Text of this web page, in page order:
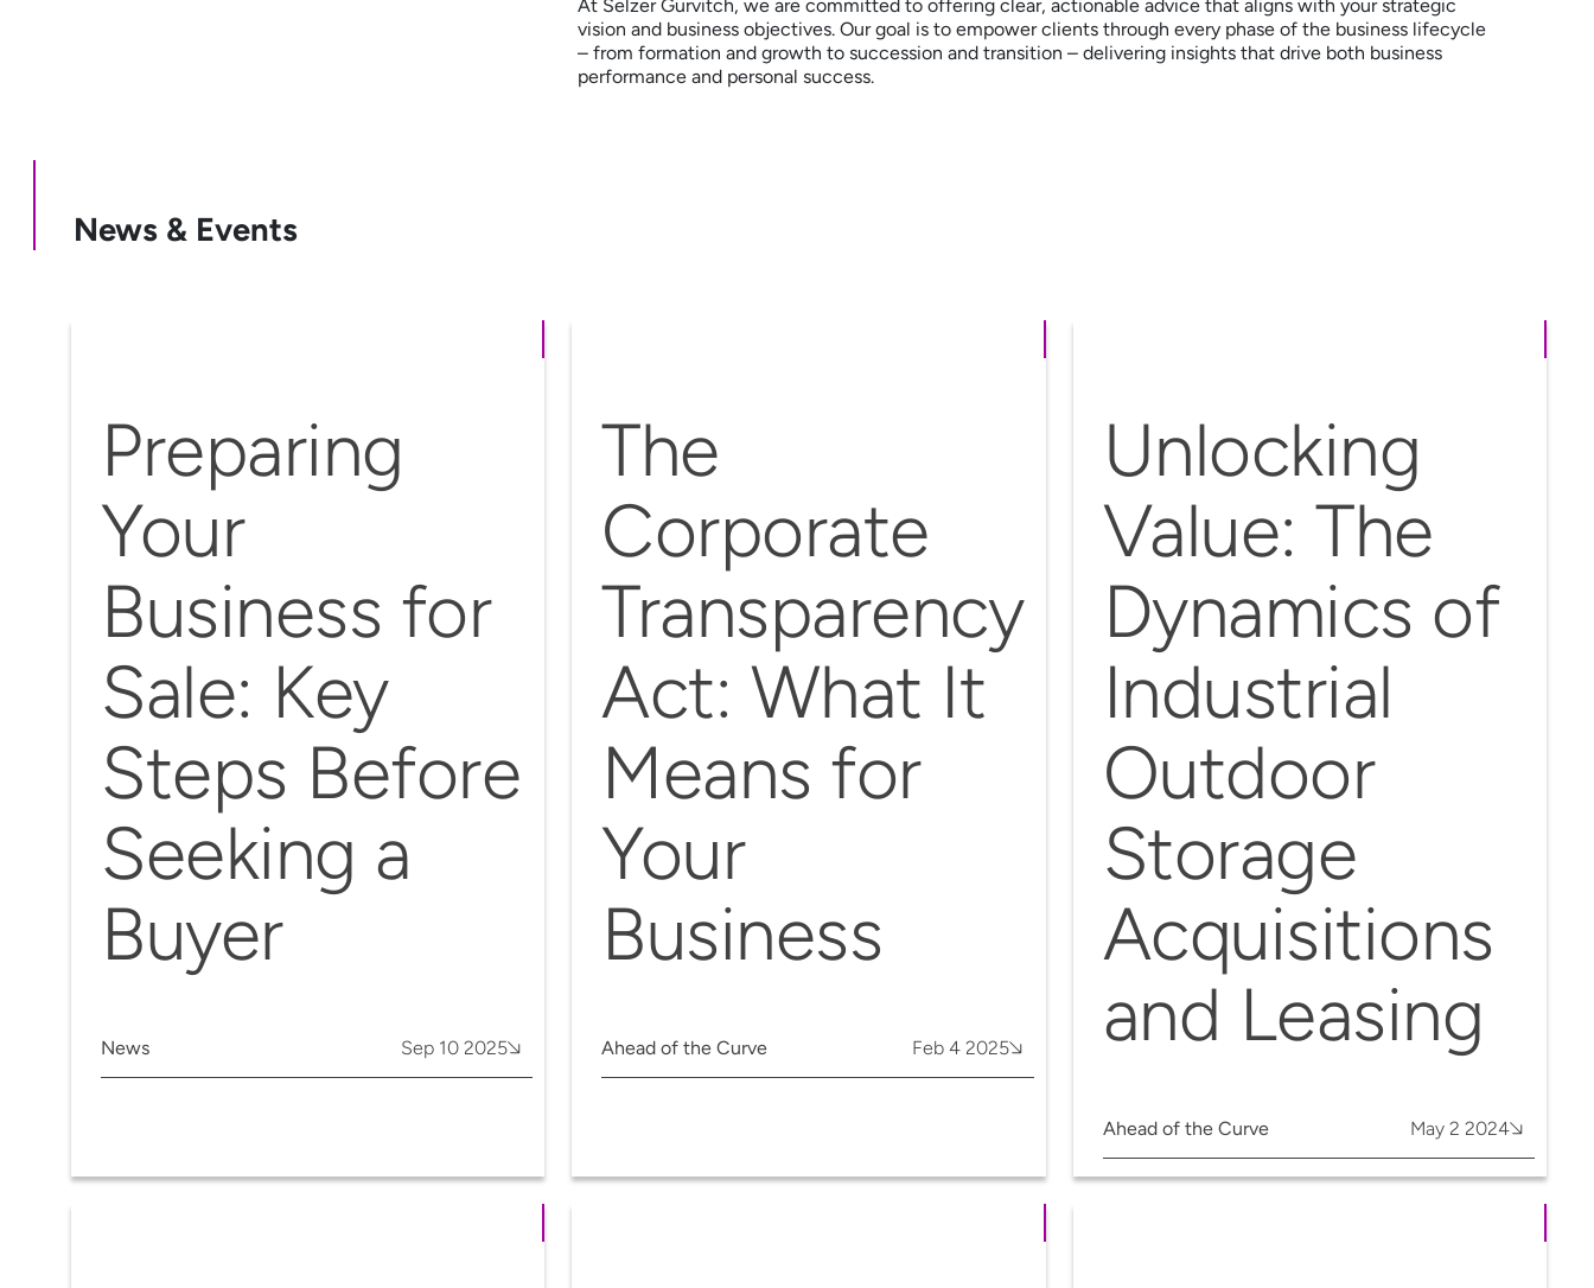
At Selzer Gurvitch, we are committed to offering clear, actionable advice that aligns with your strategic
vision and business objectives. Our goal is to empower clients through every phase of the business lifecycle
– from formation and growth to succession and transition – delivering insights that drive both business
performance and personal success.
News & Events
Preparing
Your
Business for
Sale: Key
Steps Before
Seeking a
Buyer
News Sep 10 2025
The
Corporate
Transparency
Act: What It
Means for
Your
Business
Ahead of the Curve Feb 4 2025
Unlocking
Value: The
Dynamics of
Industrial
Outdoor
Storage
Acquisitions
and Leasing
Ahead of the Curve May 2 2024